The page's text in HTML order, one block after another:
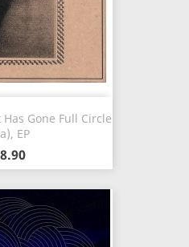
Gone Full Circle
EP